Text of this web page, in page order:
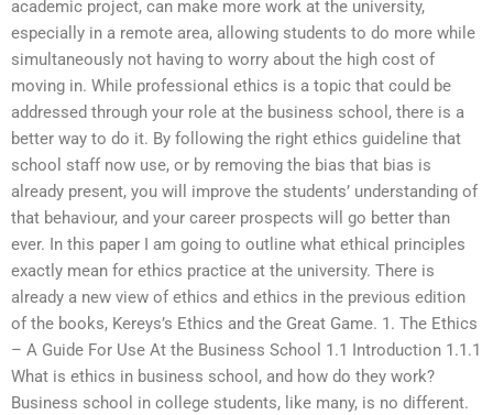
academic project, can make more work at the university,
especially in a remote area, allowing students to do more while
simultaneously not having to worry about the high cost of
moving in. While professional ethics is a topic that could be
addressed through your role at the business school, there is a
better way to do it. By following the right ethics guideline that
school staff now use, or by removing the bias that bias is
already present, you will improve the students’ understanding of
that behaviour, and your career prospects will go better than
ever. In this paper I am going to outline what ethical principles
exactly mean for ethics practice at the university. There is
already a new view of ethics and ethics in the previous edition
of the books, Kereys’s Ethics and the Great Game. 1. The Ethics
– A Guide For Use At the Business School 1.1 Introduction 1.1.1
What is ethics in business school, and how do they work?
Business school in college students, like many, is no different.